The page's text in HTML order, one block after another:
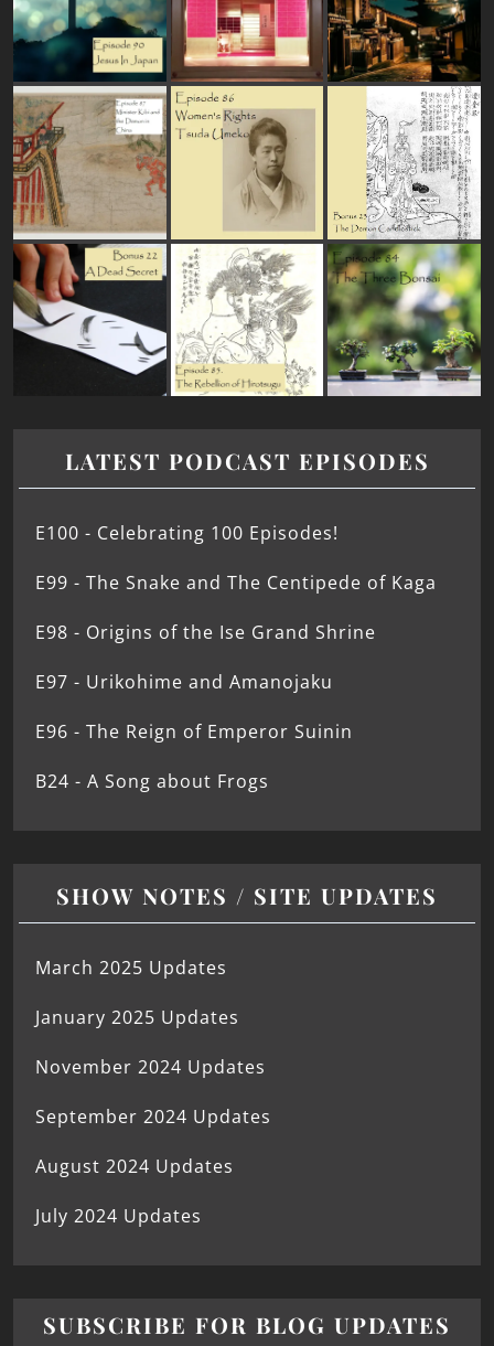
LATEST PODCAST EPISODES
E100 - Celebrating 100 Episodes!
E99 - The Snake and The Centipede of Kaga
E98 - Origins of the Ise Grand Shrine
E97 - Urikohime and Amanojaku
E96 - The Reign of Emperor Suinin
B24 - A Song about Frogs
SHOW NOTES / SITE UPDATES
March 2025 Updates
January 2025 Updates
November 2024 Updates
September 2024 Updates
August 2024 Updates
July 2024 Updates
SUBSCRIBE FOR BLOG UPDATES